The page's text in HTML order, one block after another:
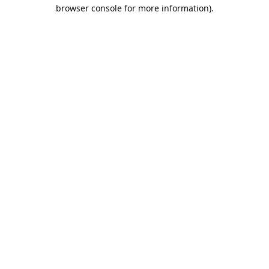
browser console for more information).